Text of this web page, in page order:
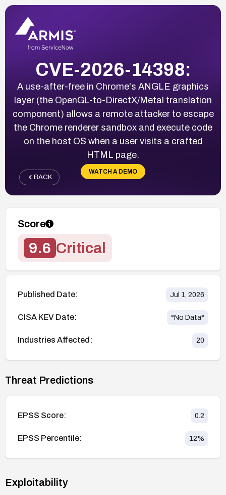
CVE-2026-14398:
A use-after-free in Chrome's ANGLE graphics
layer (the OpenGL-to-DirectX/Metal translation
component) allows a remote attacker to escape
the Chrome renderer sandbox and execute code
on the host OS when a user visits a crafted
HTML page.
WATCH A DEMO
BACK
Score
9.6 Critical
Published Date: Jul 1, 2026
CISA KEV Date: *No Data*
Industries Affected: 20
Threat Predictions
EPSS Score: 0.2
EPSS Percentile: 12%
Exploitability